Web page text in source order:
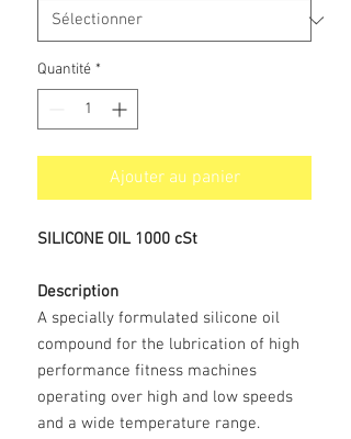
Quantité *
Ajouter au panier
SILICONE OIL 1000 cSt
Description
A specially formulated silicone oil
compound for the lubrication of high
performance fitness machines
operating over high and low speeds
and a wide temperature range.